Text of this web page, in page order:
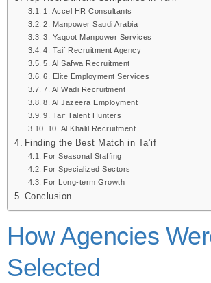
1. Accel HR Consultants
2. Manpower Saudi Arabia
3. Yaqoot Manpower Services
4. Taif Recruitment Agency
5. Al Safwa Recruitment
6. Elite Employment Services
7. Al Wadi Recruitment
8. Al Jazeera Employment
9. Taif Talent Hunters
10. Al Khalil Recruitment
Finding the Best Match in Ta’if
For Seasonal Staffing
For Specialized Sectors
For Long-term Growth
Conclusion
How Agencies
Selected